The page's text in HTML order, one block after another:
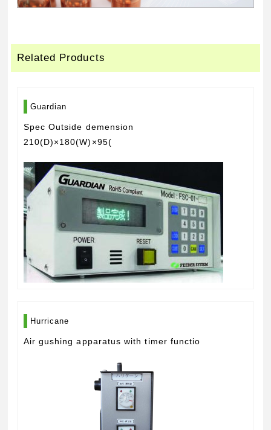
Related Products
Guardian
Spec Outside demension
210(D)×180(W)×95(
Hurricane
Air gushing apparatus with timer functio